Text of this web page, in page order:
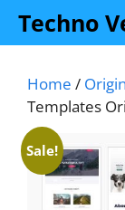
SkipTechno
Home /
Templates
Sale!